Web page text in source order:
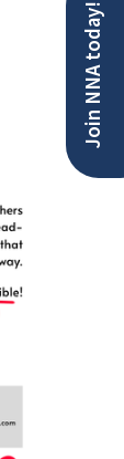
Join NNA today!